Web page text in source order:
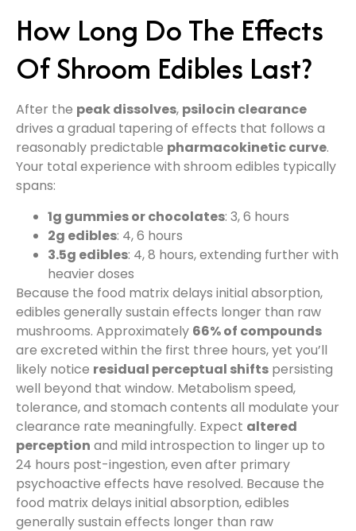
How Long Do The Effects
Of Shroom Edibles Last?
After the peak dissolves, psilocin clearance
drives a gradual tapering of effects that follows a
reasonably predictable pharmacokinetic curve.
Your total experience with shroom edibles typically
spans:
1g gummies or chocolates: 3, 6 hours
2g edibles: 4, 6 hours
3.5g edibles: 4, 8 hours, extending further with
heavier doses
Because the food matrix delays initial absorption,
edibles generally sustain effects longer than raw
mushrooms. Approximately 66% of compounds
are excreted within the first three hours, yet you’ll
likely notice residual perceptual shifts persisting
well beyond that window. Metabolism speed,
tolerance, and stomach contents all modulate your
clearance rate meaningfully. Expect altered
perception and mild introspection to linger up to
24 hours post-ingestion, even after primary
psychoactive effects have resolved. Because the
food matrix delays initial absorption, edibles
generally sustain effects longer than raw